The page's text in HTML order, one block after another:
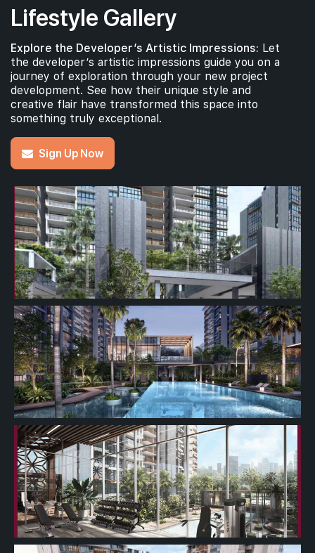
Lifestyle Gallery
Explore the Developer’s Artistic Impressions: Let
the developer’s artistic impressions guide you on a
journey of exploration through your new project
development. See how their unique style and
creative flair have transformed this space into
something truly exceptional.
Sign Up Now